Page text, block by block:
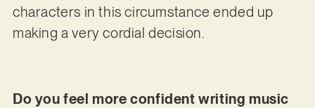
characters in this circumstance ended up
making a very cordial decision.
Do you feel more confident writing music